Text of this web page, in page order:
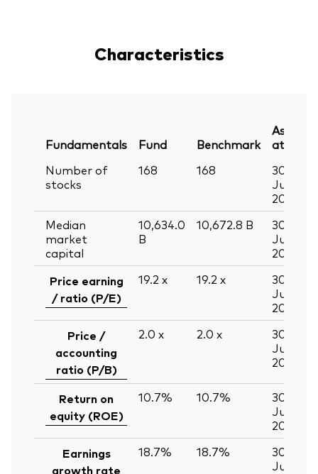
Characteristics
Fundamentals Fund Benchmark
As
at
Number of
stocks
168 168
30
Jun
2026
Median
market
capital
10,634.0
B
10,672.8 B
30
Jun
2026
Price earning
/ ratio (P/E)
19.2 x 19.2 x
30
Jun
2026
Price /
accounting
ratio (P/B)
2.0 x 2.0 x
30
Jun
2026
Return on
equity (ROE)
10.7% 10.7%
30
Jun
2026
Earnings
growth rate
18.7% 18.7%
30
Jun